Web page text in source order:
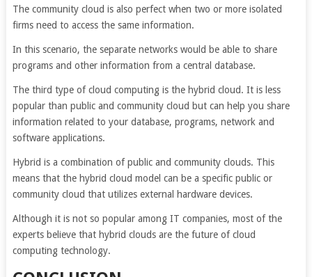
The community cloud is also perfect when two or more isolated
firms need to access the same information.
In this scenario, the separate networks would be able to share
programs and other information from a central database.
The third type of cloud computing is the hybrid cloud. It is less
popular than public and community cloud but can help you share
information related to your database, programs, network and
software applications.
Hybrid is a combination of public and community clouds. This
means that the hybrid cloud model can be a specific public or
community cloud that utilizes external hardware devices.
Although it is not so popular among IT companies, most of the
experts believe that hybrid clouds are the future of cloud
computing technology.